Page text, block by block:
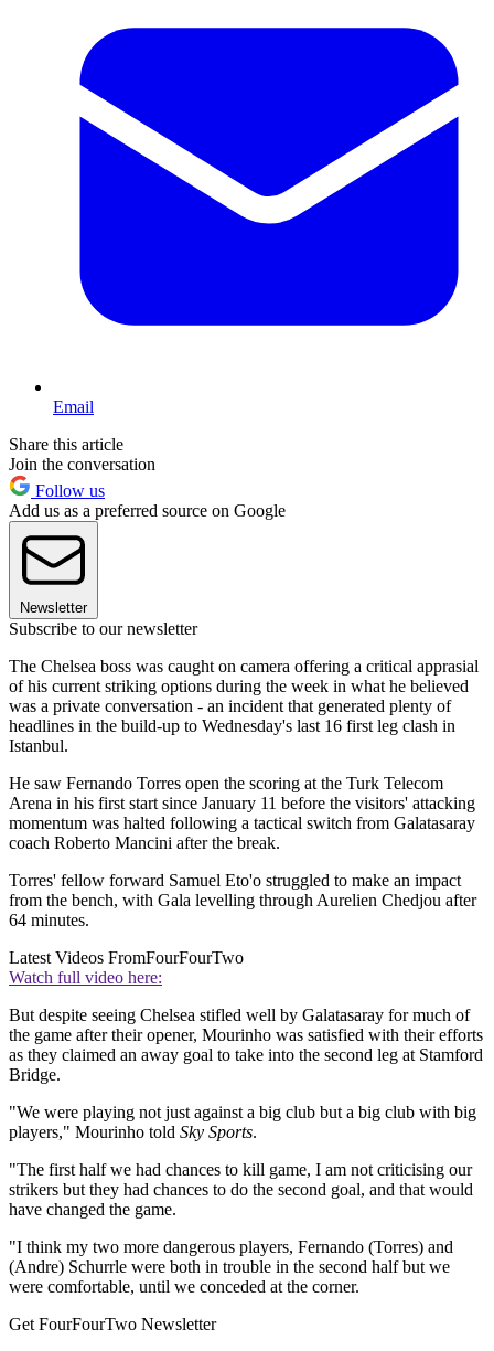
Email
Share this article
Join the conversation
Follow us
Add us as a preferred source on Google
Newsletter
Subscribe to our newsletter
The Chelsea boss was caught on camera offering a critical apprasial
of his current striking options during the week in what he believed
was a private conversation - an incident that generated plenty of
headlines in the build-up to Wednesday's last 16 first leg clash in
Istanbul.
He saw Fernando Torres open the scoring at the Turk Telecom
Arena in his first start since January 11 before the visitors' attacking
momentum was halted following a tactical switch from Galatasaray
coach Roberto Mancini after the break.
Torres' fellow forward Samuel Eto'o struggled to make an impact
from the bench, with Gala levelling through Aurelien Chedjou after
64 minutes.
Latest Videos FromFourFourTwo
Watch full video here:
But despite seeing Chelsea stifled well by Galatasaray for much of
the game after their opener, Mourinho was satisfied with their efforts
as they claimed an away goal to take into the second leg at Stamford
Bridge.
"We were playing not just against a big club but a big club with big
players," Mourinho told Sky Sports.
"The first half we had chances to kill game, I am not criticising our
strikers but they had chances to do the second goal, and that would
have changed the game.
"I think my two more dangerous players, Fernando (Torres) and
(Andre) Schurrle were both in trouble in the second half but we
were comfortable, until we conceded at the corner.
Get FourFourTwo Newsletter